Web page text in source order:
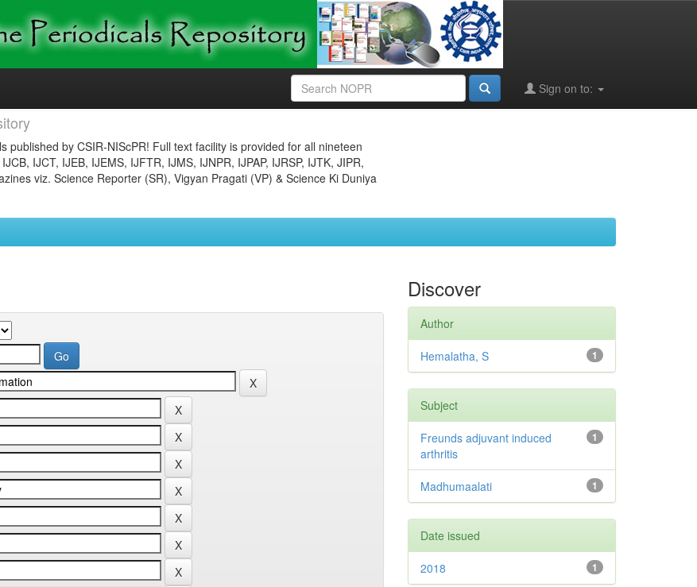
Sign on to:
by CSIR-NIScPR! Full text facility is provided for all nineteen
IJCT, IJEB, IJEMS, IJFTR, IJMS, IJNPR, IJPAP, IJRSP, IJTK, JIPR,
viz. Science Reporter (SR), Vigyan Pragati (VP) & Science Ki Duniya
Discover
Author
1
Hemalatha, S
Subject
1
Freunds adjuvant induced
arthritis
1
Madhumaalati
Date issued
1
2018